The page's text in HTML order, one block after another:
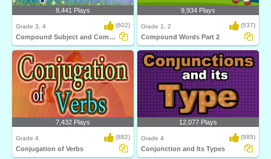
8,441 Plays
Grade 3, 4 (602)
Compound Subject and Compound Predicate
9,934 Plays
Grade 1, 2 (537)
Compound Words Part 2
7,432 Plays
Grade 4 (882)
Conjugation of Verbs
12,077 Plays
Grade 4 (985)
Conjunction and Its Types